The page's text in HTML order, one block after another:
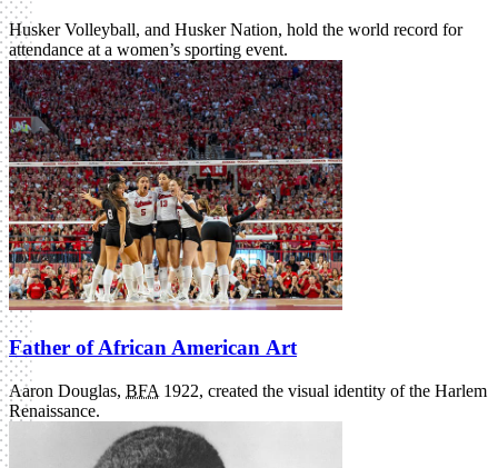
Husker Volleyball, and Husker Nation, hold the world record for
attendance at a women’s sporting event.
Father of African American Art
Aaron Douglas, BFA 1922, created the visual identity of the Harlem
Renaissance.